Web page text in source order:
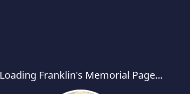
Loading Franklin's Memorial Page...